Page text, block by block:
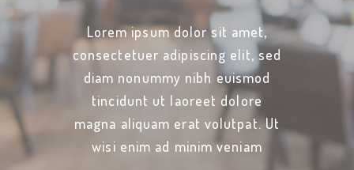
Lorem ipsum dolor sit amet,
consectetuer adipiscing elit, sed
diam nonummy nibh euismod
tincidunt ut laoreet dolore
magna aliquam erat volutpat. Ut
wisi enim ad minim veniam